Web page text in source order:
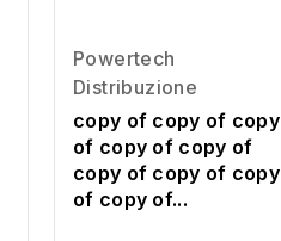
Powertech
Distribuzione
copy of copy of copy
of copy of copy of
copy of copy of copy
of copy of...